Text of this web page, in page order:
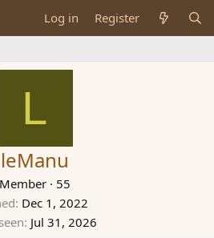
Log in Register
L
leManu
Member · 55
Dec 1, 2022
Jul 31, 2026